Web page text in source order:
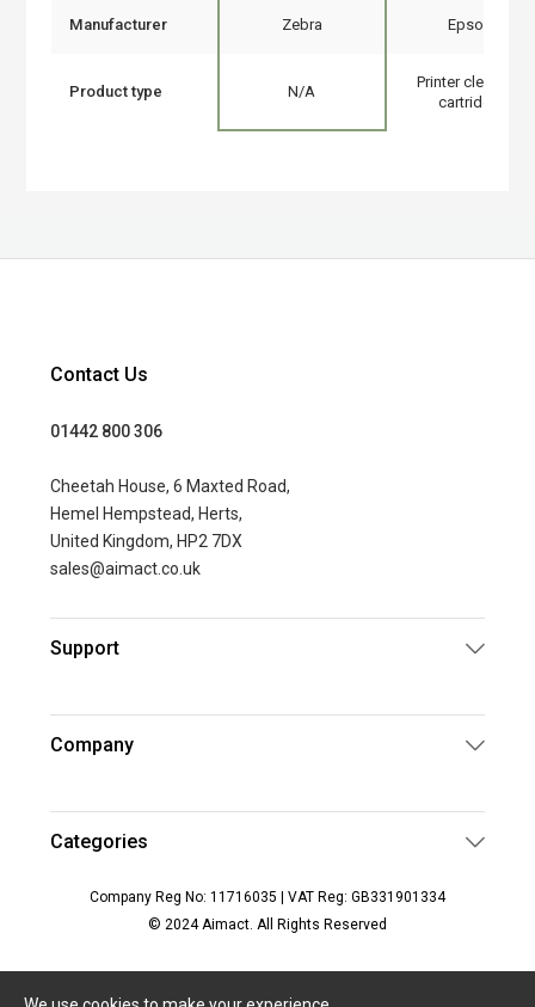
Manufacturer Zebra Epson
Product type N/A
Printer cleaning
cartridge
Contact Us
01442 800 306
Cheetah House, 6 Maxted Road,
Hemel Hempstead, Herts,
United Kingdom, HP2 7DX
sales@aimact.co.uk
Support
Company
Categories
Company Reg No: 11716035 | VAT Reg: GB331901334
© 2024 Aimact. All Rights Reserved